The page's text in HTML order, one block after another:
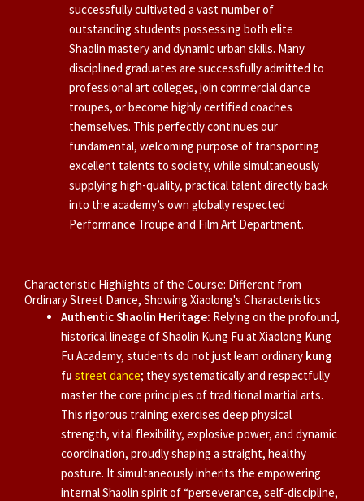
successfully cultivated a vast number of
outstanding students possessing both elite
Shaolin mastery and dynamic urban skills. Many
disciplined graduates are successfully admitted to
professional art colleges, join commercial dance
troupes, or become highly certified coaches
themselves. This perfectly continues our
fundamental, welcoming purpose of transporting
excellent talents to society, while simultaneously
supplying high-quality, practical talent directly back
into the academy’s own globally respected
Performance Troupe and Film Art Department.
Characteristic Highlights of the Course: Different from
Ordinary Street Dance, Showing Xiaolong's Characteristics
Authentic Shaolin Heritage: Relying on the profound,
historical lineage of Shaolin Kung Fu at Xiaolong Kung
Fu Academy, students do not just learn ordinary kung
fu street dance; they systematically and respectfully
master the core principles of traditional martial arts.
This rigorous training exercises deep physical
strength, vital flexibility, explosive power, and dynamic
coordination, proudly shaping a straight, healthy
posture. It simultaneously inherits the empowering
internal Shaolin spirit of “perseverance, self-discipline,